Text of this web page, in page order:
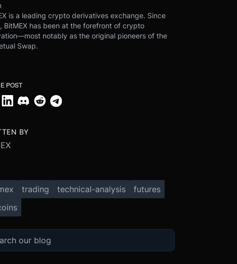
is a leading crypto derivatives exchange. Since
BitMEX has been at the forefront of crypto
notably as the original pioneers of the
Swap.
POST
BY
trading technical-analysis
futures